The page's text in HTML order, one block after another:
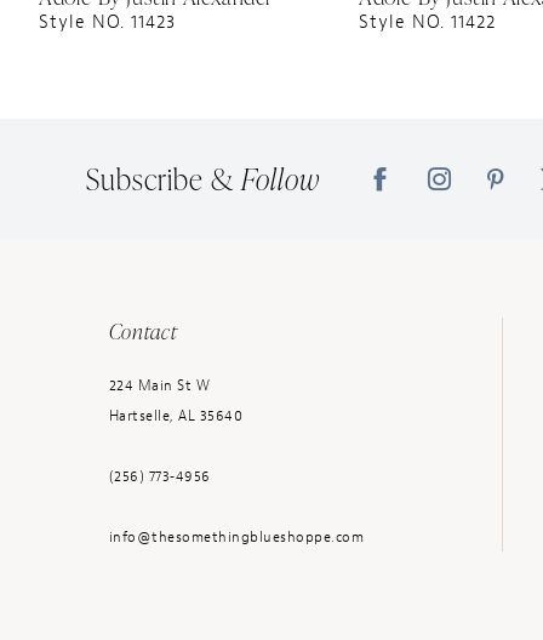
12
Style NO. 11423 Style NO. 11422
Subscribe &Follow
Contact
224 Main St W
Hartselle, AL 35640
(256) 773‑4956
info@thesomethingblueshoppe.com